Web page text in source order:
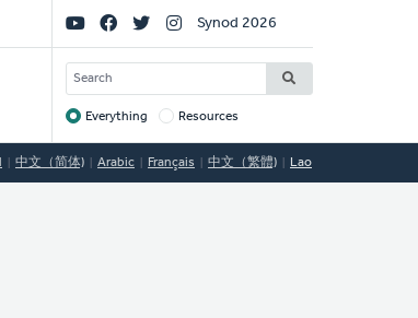
Social
Links
Synod 2026
SEARCH
Target
Everything Resources
中文（简体) Arabic Français 中文（繁體) Lao